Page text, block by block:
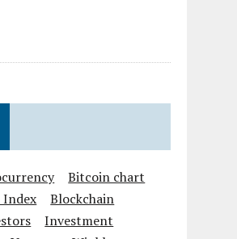
Bitcoin chart
Blockchain
Investment